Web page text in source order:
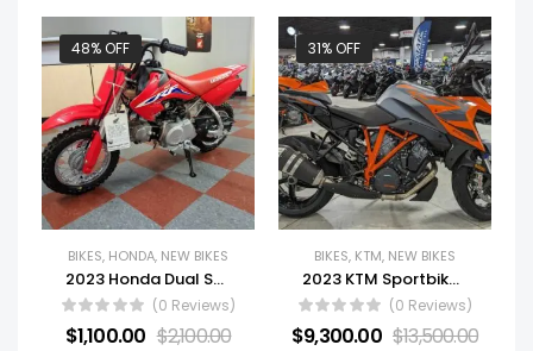
48% OFF
BIKES, HONDA, NEW BIKES
2023 Honda Dual Sport Motorcycle CRF50F For Sale
(0 Reviews)
$1,100.00 $2,100.00
31% OFF
BIKES, KTM, NEW BIKES
2023 KTM Sportbike Motorcycle 1290 Super Duke GT
(0 Reviews)
$9,300.00 $13,500.00